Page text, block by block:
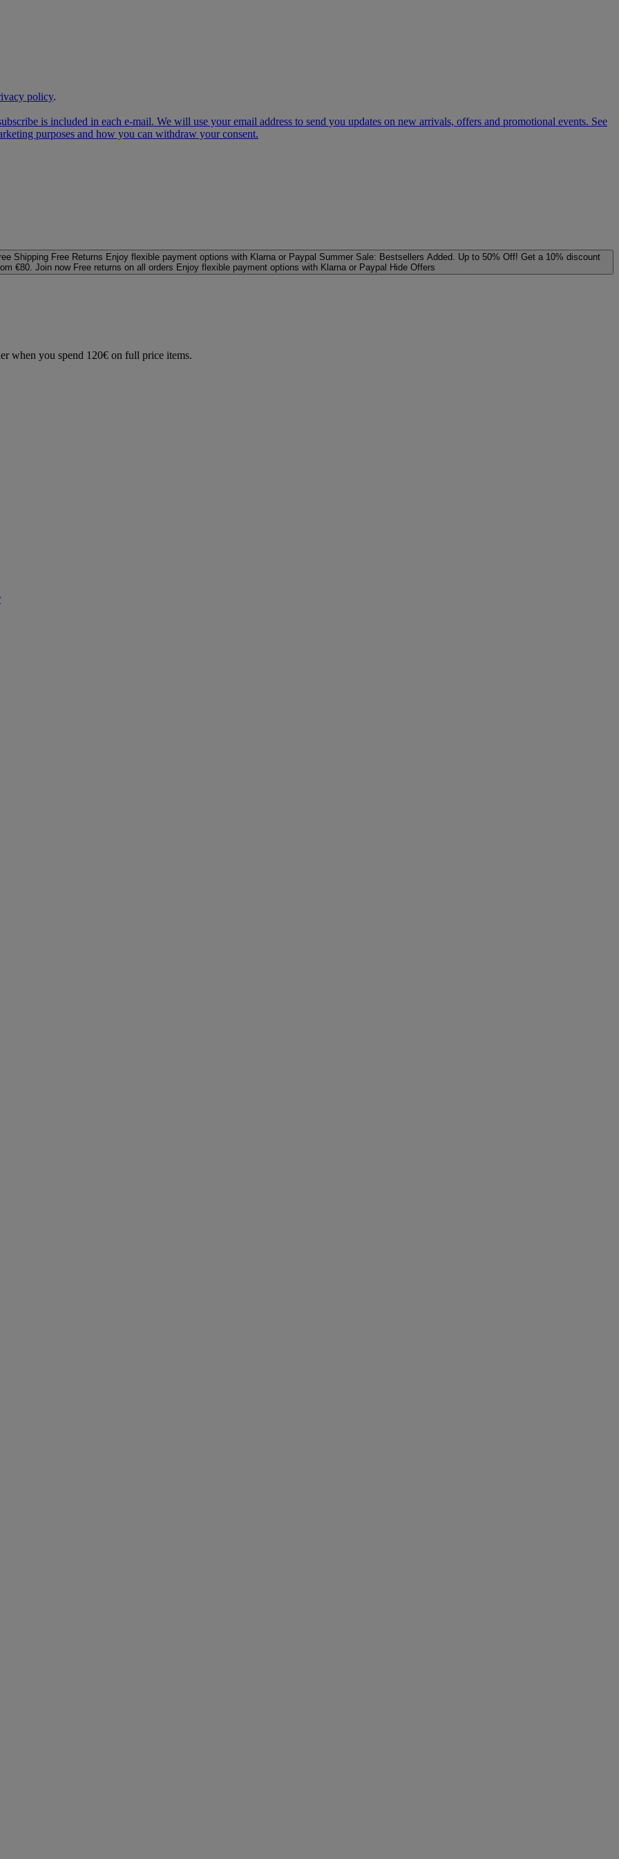
policy.
is included in each e‑mail. We will use your email address to send you updates on new arrivals, offers and promotional events. See
purposes and how you can withdraw your consent.
Shipping Free Returns Enjoy flexible payment options with Klarna or Paypal Summer Sale: Bestsellers Added. Up to 50% Off! Get a 10% discount
€80. Join now Free returns on all orders Enjoy flexible payment options with Klarna or Paypal Hide Offers
when you spend 120€ on full price items.